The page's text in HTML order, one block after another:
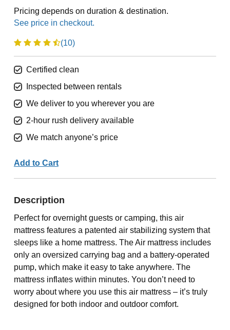
Pricing depends on duration & destination.
(10)
Certified clean
Inspected between rentals
We deliver to you wherever you are
2-hour rush delivery available
We match anyone’s price
Add to Cart
Description
Perfect for overnight guests or camping, this air
mattress features a patented air stabilizing system that
sleeps like a home mattress. The Air mattress includes
only an oversized carrying bag and a battery-operated
pump, which make it easy to take anywhere. The
mattress inflates within minutes. You don’t need to
worry about where you use this air mattress – it’s truly
designed for both indoor and outdoor comfort.